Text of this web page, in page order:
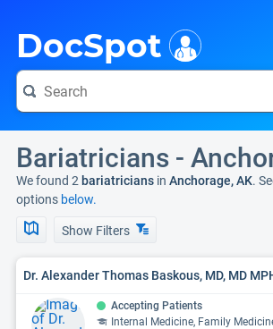
DocSpot
Bariatricians -
We found 2 bariatricians in Anchorage, AK.
options below.
Show Filters
Dr. Alexander Thomas Baskous, MD, MD
Accepting Patients
Internal Medicine, Family